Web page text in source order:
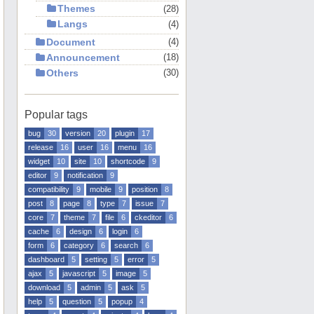
Themes 28
Langs 4
Document 4
Announcement 18
Others 30
Popular tags
bug 30 version 20 plugin
17
release
16 user 16 menu
16
widget
10 site 10 shortcode
9
editor
9 notification
9
compatibility
9 mobile 9 position
8
post
8 page 8 type 7 issue
7
core
7 theme 7 file 6 ckeditor
6
cache
6 design 6 login
6
form
6 category 6 search
6
dashboard
5 setting 5 error
5
ajax
5 javascript 5 image
5
download
5 admin 5 ask
5
help
5 question 5 popup
4